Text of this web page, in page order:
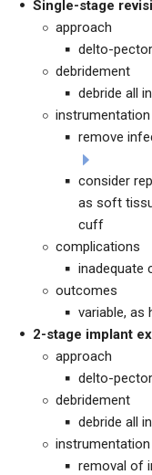
Single-stage
approach
delto-
debridement
debride all
instrumentation
remove
consider
as soft
cuff
complications
inadequate
outcomes
variable, as
2-stage implant
approach
delto-
debridement
debride all
instrumentation
removal of